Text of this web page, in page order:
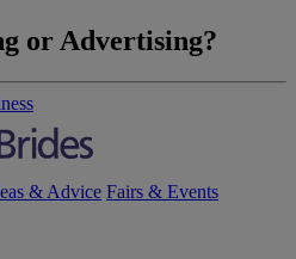
or Advertising?
& Advice Fairs & Events